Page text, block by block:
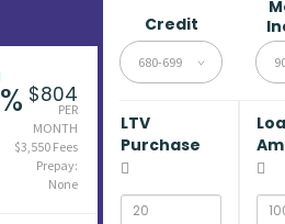
$804
PER
MONTH
$3,550 Fees
Prepay:
None
Credit
680-699
LTV
Purchase